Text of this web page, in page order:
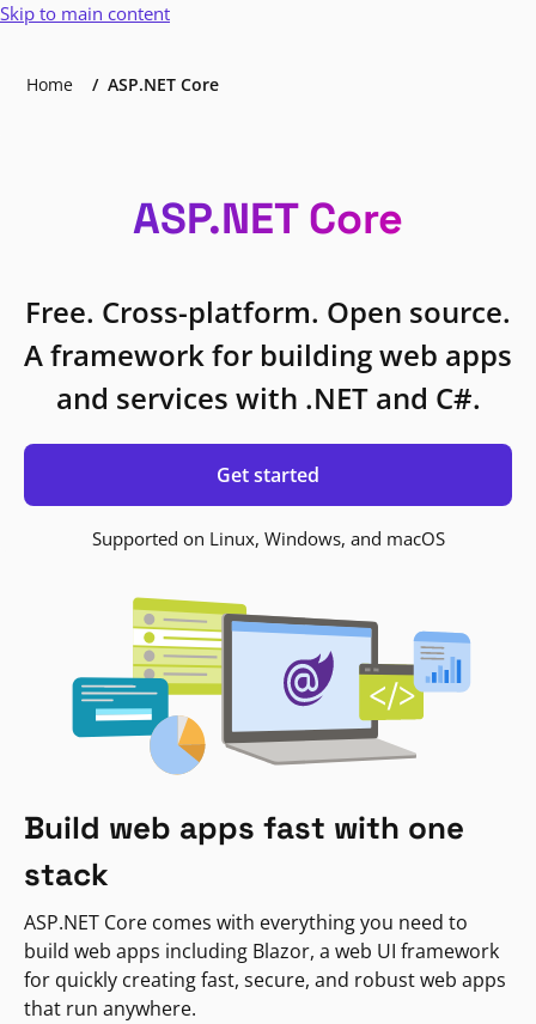
Skip to main content
Home ASP.NET Core
ASP.NET Core
Free. Cross-platform. Open source.
A framework for building web apps
and services with .NET and C#.
Get started
Supported on Linux, Windows, and macOS
Build web apps fast with one
stack
ASP.NET Core comes with everything you need to
build web apps including Blazor, a web UI framework
for quickly creating fast, secure, and robust web apps
that run anywhere.